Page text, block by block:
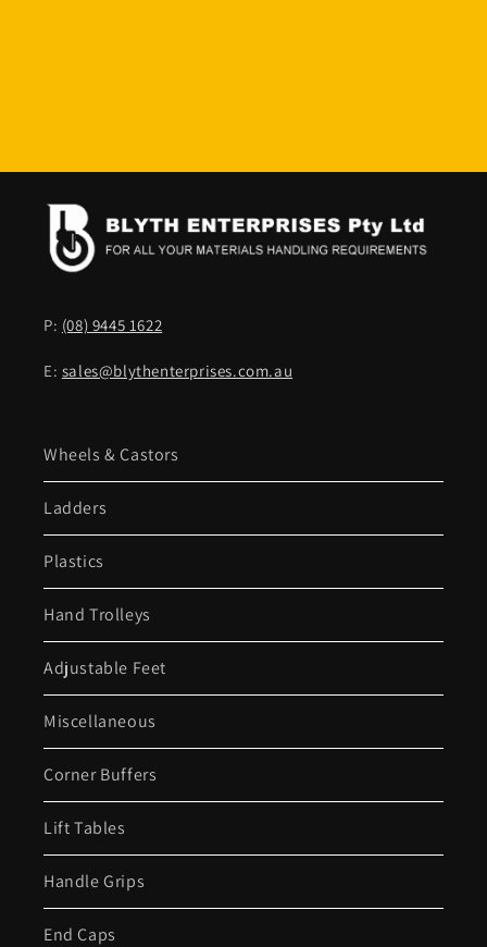
P: (08) 9445 1622
E: sales@blythenterprises.com.au
Wheels & Castors
Ladders
Plastics
Hand Trolleys
Adjustable Feet
Miscellaneous
Corner Buffers
Lift Tables
Handle Grips
End Caps